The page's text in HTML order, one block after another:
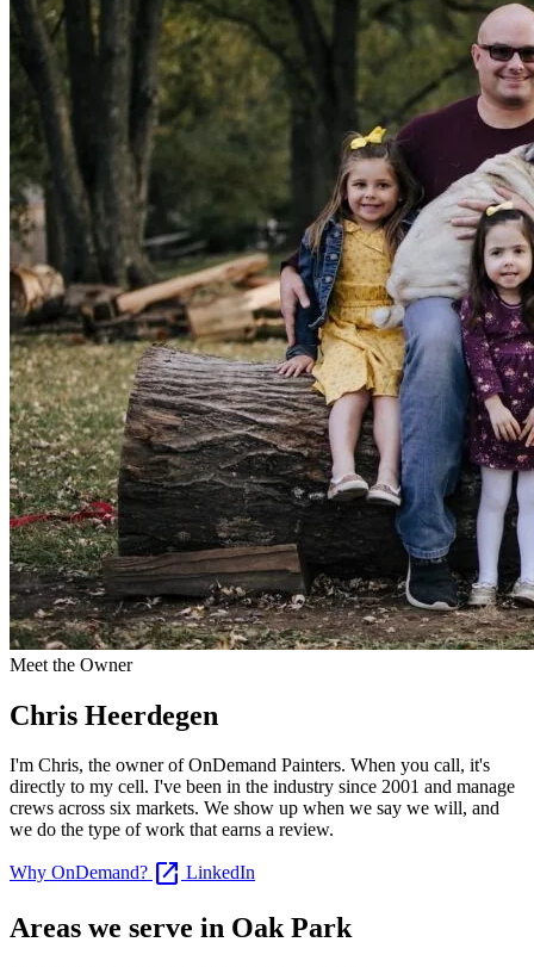
Meet the Owner
Chris Heerdegen
I'm Chris, the owner of OnDemand Painters. When you call, it's
directly to my cell. I've been in the industry since 2001 and manage
crews across six markets. We show up when we say we will, and
we do the type of work that earns a review.
Why OnDemand? open_in_new LinkedIn
Areas we serve in Oak Park